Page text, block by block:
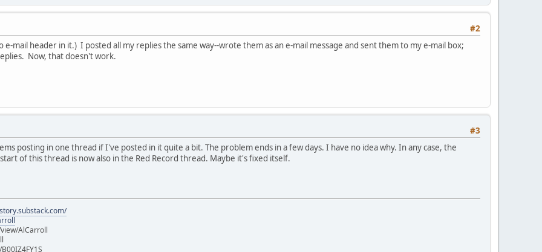
#2
mail header in it.) I posted all my replies the same way--wrote them as an e-mail message and sent them to my e-mail box;
Now, that doesn't work.
#3
posting in one thread if I've posted in it quite a bit. The problem ends in a few days. I have no idea why. In any case, the
of this thread is now also in the Red Record thread. Maybe it's fixed itself.
AlCarroll